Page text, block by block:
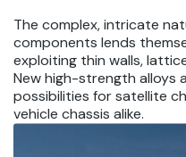
The complex, intricate
components lends
exploiting thin walls,
New high-strength alloys
possibilities for satellite
vehicle chassis alike.